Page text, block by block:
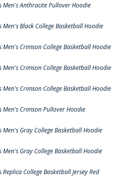
Men's Anthracite Pullover Hoodie
Black College Basketball Hoodie
Crimson College Basketball Hoodie
Crimson College Basketball Hoodie
Crimson College Basketball Hoodie
Men's Crimson Pullover Hoodie
Gray College Basketball Hoodie
Gray College Basketball Hoodie
College Basketball Jersey Red